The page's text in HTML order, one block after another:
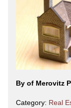
By of Merovitz
Category: Real